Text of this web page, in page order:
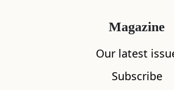
Magazine
Our latest
Subscribe